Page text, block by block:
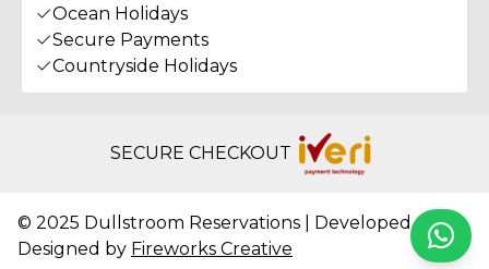
Ocean Holidays
Secure Payments
Countryside Holidays
SECURE CHECKOUT
© 2025 Dullstroom Reservations | Developed &
Designed by Fireworks Creative